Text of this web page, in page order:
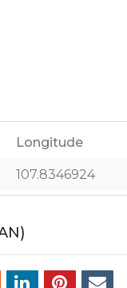
Longitude
107.8346924